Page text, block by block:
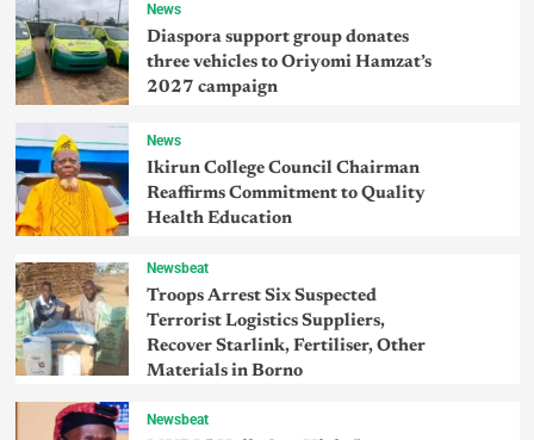
News
Diaspora support group donates
three vehicles to Oriyomi Hamzat’s
2027 campaign
News
Ikirun College Council Chairman
Reaffirms Commitment to Quality
Health Education
Newsbeat
Troops Arrest Six Suspected
Terrorist Logistics Suppliers,
Recover Starlink, Fertiliser, Other
Materials in Borno
Newsbeat